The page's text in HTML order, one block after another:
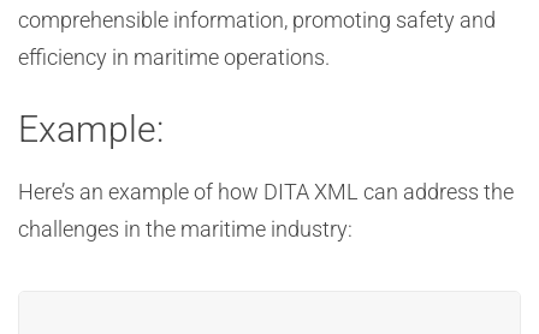
comprehensible information, promoting safety and
efficiency in maritime operations.
Example:
Here’s an example of how DITA XML can address the
challenges in the maritime industry: